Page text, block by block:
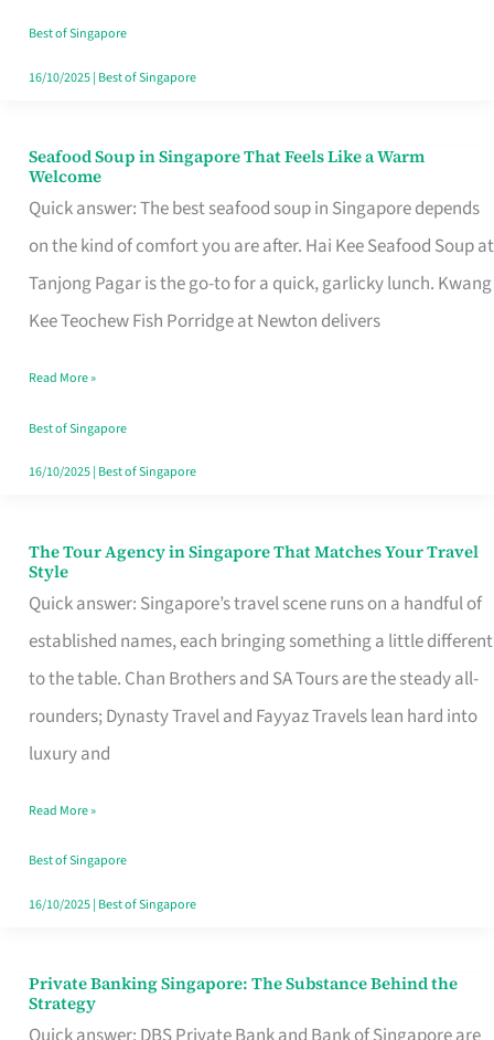
Singapore
Best of Singapore
16/10/2025| Best of Singapore
Seafood Soup in Singapore That Feels Like a Warm
Welcome
Quick answer: The best seafood soup in Singapore depends
on the kind of comfort you are after. Hai Kee Seafood Soup at
Tanjong Pagar is the go-to for a quick, garlicky lunch. Kwang
Kee Teochew Fish Porridge at Newton delivers
Seafood
Soup
in
Singapore
That
Like
a
Warm
Read More »
Best of Singapore
16/10/2025| Best of Singapore
The Tour Agency in Singapore That Matches Your Travel
Style
Quick answer: Singapore’s travel scene runs on a handful of
established names, each bringing something a little different
to the table. Chan Brothers and SA Tours are the steady all-
rounders; Dynasty Travel and Fayyaz Travels lean hard into
luxury and
The
Tour
Agency
in
Singapore
That
Your
Travel
Style
Read More »
Best of Singapore
16/10/2025| Best of Singapore
Private Banking Singapore: The Substance Behind the
Strategy
Private
Banking